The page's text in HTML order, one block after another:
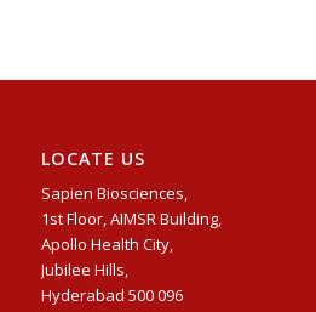
LOCATE US
Sapien Biosciences,
1st Floor, AIMSR Building,
Apollo Health City,
Jubilee Hills,
Hyderabad 500 096